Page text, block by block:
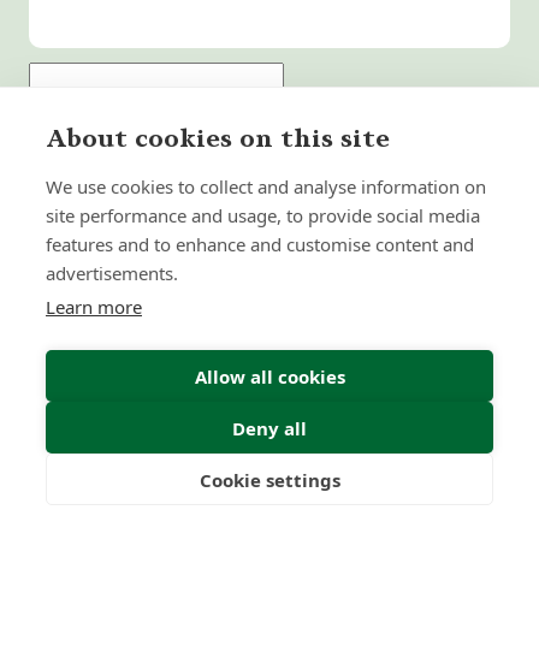
Submit Enquiry
About cookies on this site
We use cookies to collect and analyse information on
site performance and usage, to provide social media
features and to enhance and customise content and
advertisements.
Learn more
Allow all cookies
Deny all
Cookie settings